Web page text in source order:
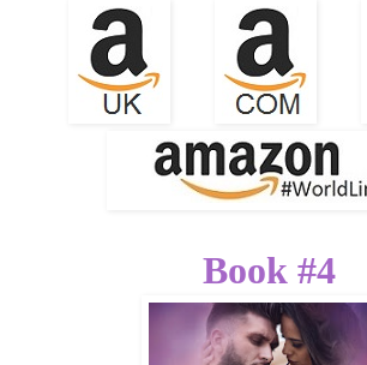
Book #4